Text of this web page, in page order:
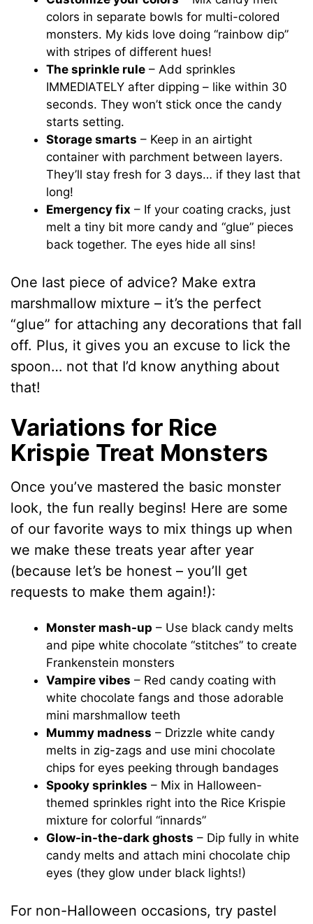
colors in separate bowls for multi-colored
monsters. My kids love doing “rainbow dip”
with stripes of different hues!
The sprinkle rule – Add sprinkles
IMMEDIATELY after dipping – like within 30
seconds. They won’t stick once the candy
starts setting.
Storage smarts – Keep in an airtight
container with parchment between layers.
They’ll stay fresh for 3 days… if they last that
long!
Emergency fix – If your coating cracks, just
melt a tiny bit more candy and “glue” pieces
back together. The eyes hide all sins!
One last piece of advice? Make extra
marshmallow mixture – it’s the perfect
“glue” for attaching any decorations that fall
off. Plus, it gives you an excuse to lick the
spoon… not that I’d know anything about
that!
Variations for Rice
Krispie Treat Monsters
Once you’ve mastered the basic monster
look, the fun really begins! Here are some
of our favorite ways to mix things up when
we make these treats year after year
(because let’s be honest – you’ll get
requests to make them again!):
Monster mash-up – Use black candy melts
and pipe white chocolate “stitches” to create
Frankenstein monsters
Vampire vibes – Red candy coating with
white chocolate fangs and those adorable
mini marshmallow teeth
Mummy madness – Drizzle white candy
melts in zig-zags and use mini chocolate
chips for eyes peeking through bandages
Spooky sprinkles – Mix in Halloween-
themed sprinkles right into the Rice Krispie
mixture for colorful “innards”
Glow-in-the-dark ghosts – Dip fully in white
candy melts and attach mini chocolate chip
eyes (they glow under black lights!)
For non-Halloween occasions, try pastel